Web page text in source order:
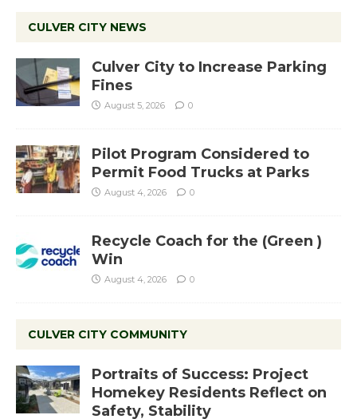
CULVER CITY NEWS
Culver City to Increase Parking
Fines
August 5, 2026 0
Pilot Program Considered to
Permit Food Trucks at Parks
August 4, 2026 0
Recycle Coach for the (Green )
Win
August 4, 2026 0
CULVER CITY COMMUNITY
Portraits of Success: Project
Homekey Residents Reflect on
Safety, Stability